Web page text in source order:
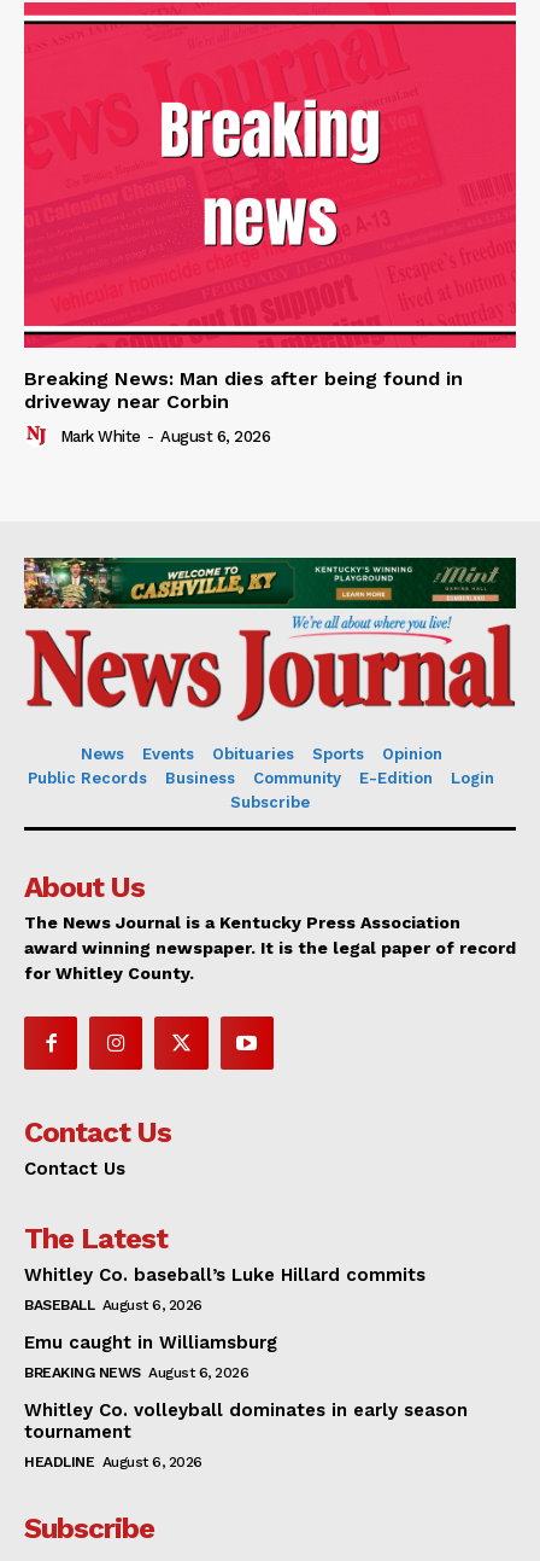
Breaking News: Man dies after being found in
driveway near Corbin
Mark White - August 6, 2026
News Events Obituaries Sports
Opinion
Public Records
Business Community E-Edition
Login
Subscribe
About Us
The News Journal is a Kentucky Press Association
award winning newspaper. It is the legal paper of record
for Whitley County.
Contact Us
Contact Us
The Latest
Whitley Co. baseball’s Luke Hillard commits
BASEBALL August 6, 2026
Emu caught in Williamsburg
BREAKING NEWS August 6, 2026
Whitley Co. volleyball dominates in early season
tournament
HEADLINE August 6, 2026
Subscribe